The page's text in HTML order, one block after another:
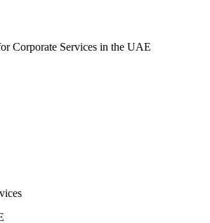
Corporate Services in the UAE